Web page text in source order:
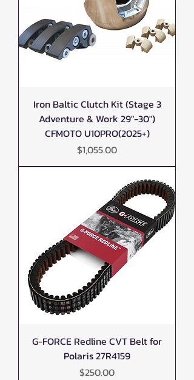
Iron Baltic Clutch Kit (Stage 3
Adventure & Work 29"-30")
CFMOTO U10PRO(2025+)
Price
$1,055.00
G-FORCE Redline CVT Belt for
Polaris 27R4159
Price
$250.00